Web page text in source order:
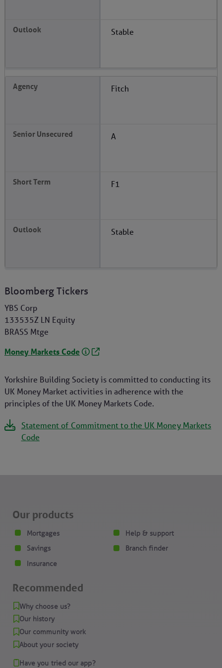
Stable
Fitch
A
F1
Stable
Bloomberg Tickers
YBS Corp
133535Z LN Equity
BRASS Mtge
Money Markets Code
Yorkshire Building Society is committed to conducting its
UK Money Market activities in adherence with the
principles of the UK Money Markets Code.
Statement of Commitment to the UK Money Markets
Code
Our products
Mortgages
Savings
Insurance
Help & support
Branch finder
Recommended
Why choose us?
Our history
Our community work
About your society
Have you tried our app?